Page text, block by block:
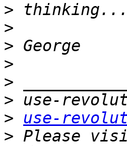
>
>
>
>
>
>
>
use-
> Please